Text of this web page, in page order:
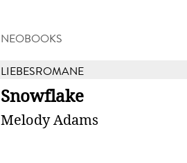
NEOBOOKS
LIEBESROMANE
Snowflake
Melody Adams